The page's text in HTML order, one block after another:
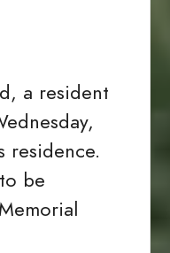
a resident
residence.
be